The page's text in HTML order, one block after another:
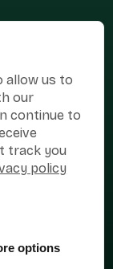
allow us to
our
continue to
track you
policy
options
registered at 36-38
Best for
Commission.